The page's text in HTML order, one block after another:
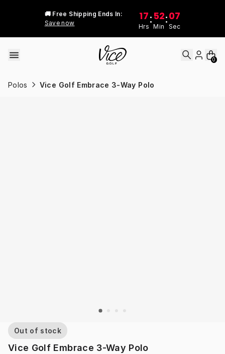
🚚 Free Shipping Ends In:
Save now
17
Hrs
: 52
Min
:07
Sec
0
Polos Vice Golf Embrace 3-Way Polo
Out of stock
Vice Golf Embrace 3-Way Polo